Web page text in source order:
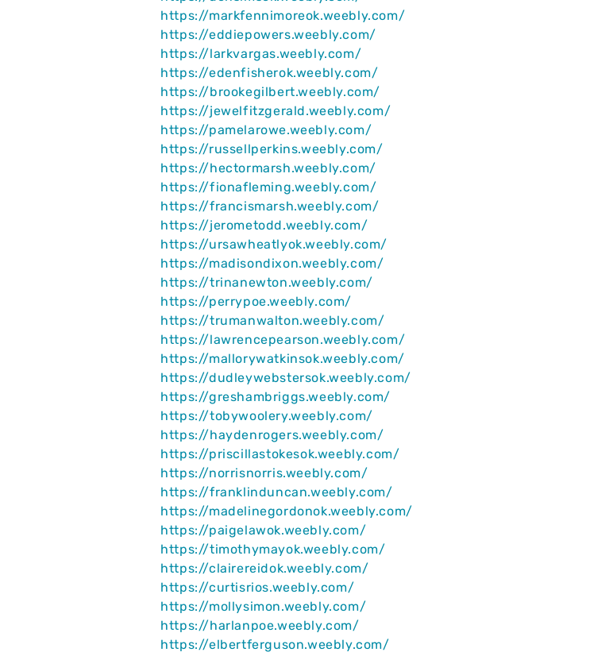
https://markfennimoreok.weebly.com/
https://eddiepowers.weebly.com/
https://larkvargas.weebly.com/
https://edenfisherok.weebly.com/
https://brookegilbert.weebly.com/
https://jewelfitzgerald.weebly.com/
https://pamelarowe.weebly.com/
https://russellperkins.weebly.com/
https://hectormarsh.weebly.com/
https://fionafleming.weebly.com/
https://francismarsh.weebly.com/
https://jerometodd.weebly.com/
https://ursawheatlyok.weebly.com/
https://madisondixon.weebly.com/
https://trinanewton.weebly.com/
https://perrypoe.weebly.com/
https://trumanwalton.weebly.com/
https://lawrencepearson.weebly.com/
https://mallorywatkinsok.weebly.com/
https://dudleywebstersok.weebly.com/
https://greshambriggs.weebly.com/
https://tobywoolery.weebly.com/
https://haydenrogers.weebly.com/
https://priscillastokesok.weebly.com/
https://norrisnorris.weebly.com/
https://franklinduncan.weebly.com/
https://madelinegordonok.weebly.com/
https://paigelawok.weebly.com/
https://timothymayok.weebly.com/
https://clairereidok.weebly.com/
https://curtisrios.weebly.com/
https://mollysimon.weebly.com/
https://harlanpoe.weebly.com/
https://elbertferguson.weebly.com/